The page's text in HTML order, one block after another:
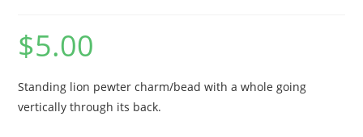
$5.00
Standing lion pewter charm/bead with a whole going
vertically through its back.